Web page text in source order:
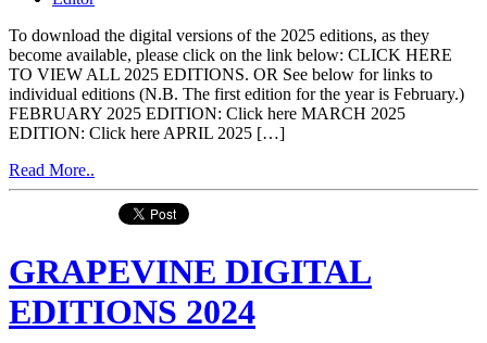
To download the digital versions of the 2025 editions, as they
become available, please click on the link below: CLICK HERE
TO VIEW ALL 2025 EDITIONS. OR See below for links to
individual editions (N.B. The first edition for the year is February.)
FEBRUARY 2025 EDITION: Click here MARCH 2025
EDITION: Click here APRIL 2025 […]
Read More..
GRAPEVINE DIGITAL
EDITIONS 2024